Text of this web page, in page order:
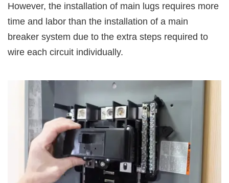
However, the installation of main lugs requires more
time and labor than the installation of a main
breaker system due to the extra steps required to
wire each circuit individually.